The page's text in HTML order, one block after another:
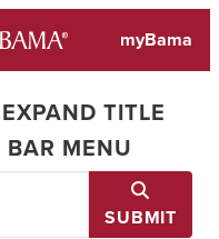
myBama
EXPAND TITLE
BAR MENU
SUBMIT